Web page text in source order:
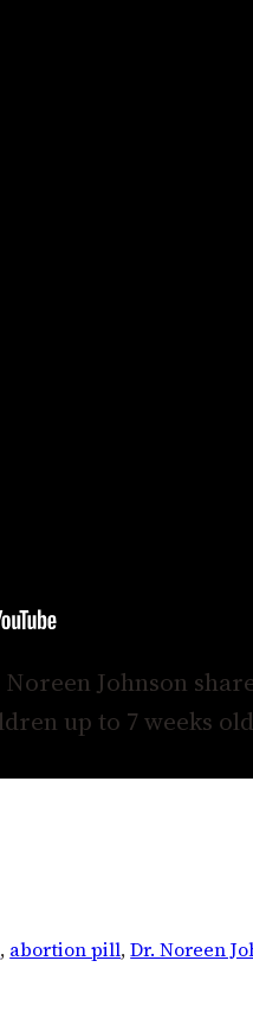
Johnson
up to 7 weeks
, abortion pill, Dr. Noreen